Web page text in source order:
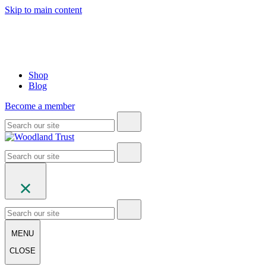
Skip to main content
Shop
Blog
Become a member
MENU
CLOSE